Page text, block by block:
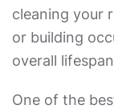
cleaning your
or building
overall
One of the